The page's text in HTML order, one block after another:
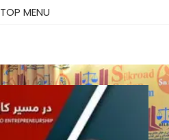
TOP MENU